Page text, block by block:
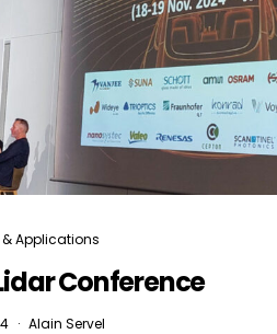
Applications
Conference
Alain Servel